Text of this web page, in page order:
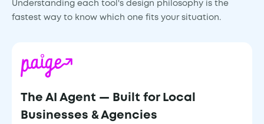
Understanding each tool's design philosophy is the
fastest way to know which one fits your situation.
The AI Agent — Built for Local
Businesses & Agencies